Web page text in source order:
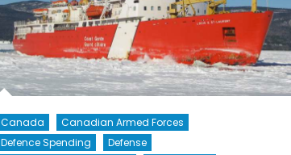
Canada
Canadian Armed Forces
Defence Spending
Defense